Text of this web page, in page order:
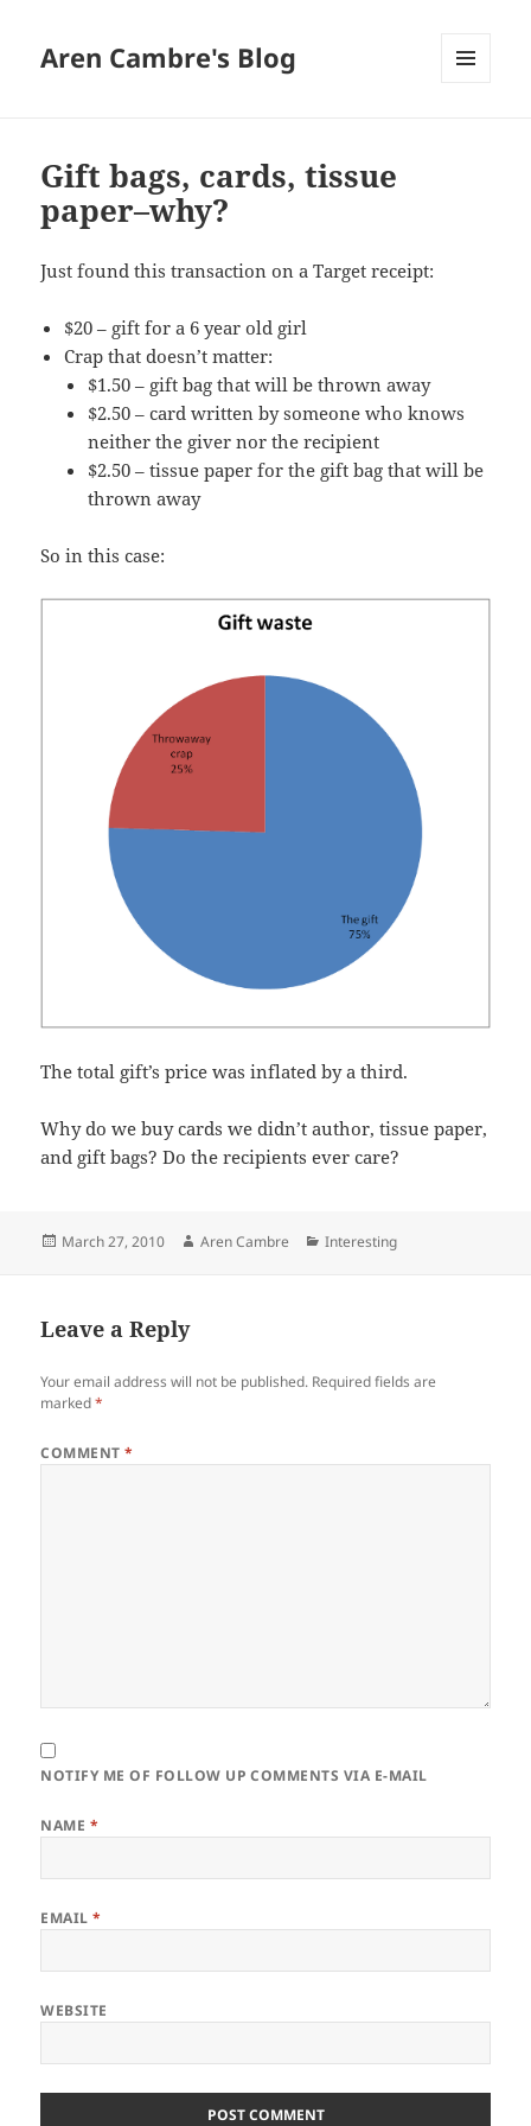
Aren Cambre's Blog
Gift bags, cards, tissue
paper–why?
Just found this transaction on a Target receipt:
$20 – gift for a 6 year old girl
Crap that doesn’t matter:
$1.50 – gift bag that will be thrown away
$2.50 – card written by someone who knows
neither the giver nor the recipient
$2.50 – tissue paper for the gift bag that will be
thrown away
So in this case:
The total gift’s price was inflated by a third.
Why do we buy cards we didn’t author, tissue paper,
and gift bags? Do the recipients ever care?
Posted
March 27, 2010 Author
Aren Cambre Categories
Interesting
Leave a Reply
Your email address will not be published. Required fields are
marked*
COMMENT*
NOTIFY ME OF FOLLOW UP COMMENTS VIA E-MAIL
NAME *
EMAIL*
WEBSITE